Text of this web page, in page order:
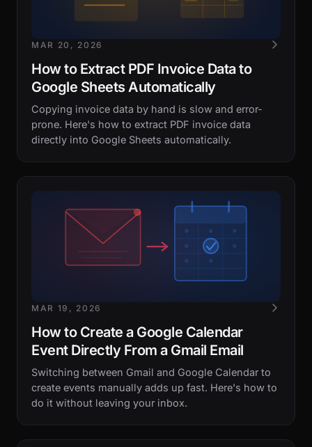
MAR 20, 2026
How to Extract PDF Invoice Data to
Google Sheets Automatically
Copying invoice data by hand is slow and error-
prone. Here's how to extract PDF invoice data
directly into Google Sheets automatically.
MAR 19, 2026
How to Create a Google Calendar
Event Directly From a Gmail Email
Switching between Gmail and Google Calendar to
create events manually adds up fast. Here's how to
do it without leaving your inbox.